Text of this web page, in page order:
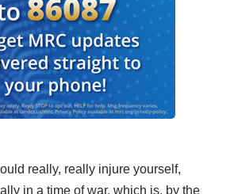
really, really injure yourself,
in a time of war, which is, by the